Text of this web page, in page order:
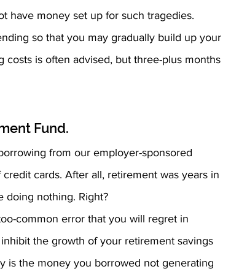
have money set up for such tragedies.
so that you may gradually build up your
is often advised, but three-plus months
Fund.
from our employer-sponsored
cards. After all, retirement was years in
doing nothing. Right?
common error that you will regret in
the growth of your retirement savings
is the money you borrowed not generating